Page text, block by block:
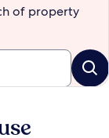
of property